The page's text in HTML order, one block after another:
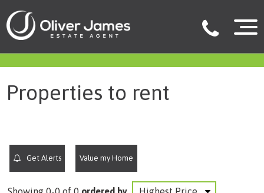
Properties to rent
Get Alerts Value my Home